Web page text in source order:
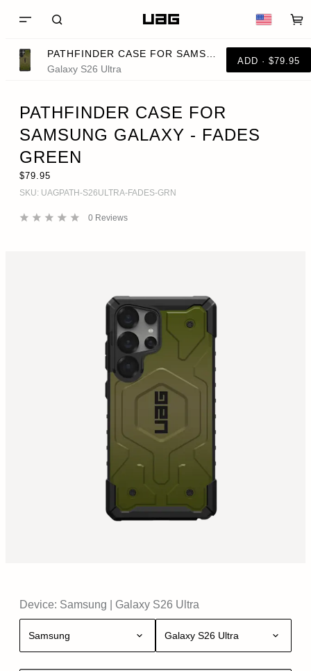
Galaxy S26 Ultra
ADD · $79.95
PATHFINDER CASE FOR
SAMSUNG GALAXY - FADES
GREEN
$79.95
SKU: UAGPATH-S26ULTRA-FADES-GRN
0 Reviews
Device: Samsung Galaxy S26 Ultra
Samsung Galaxy S26 Ultra